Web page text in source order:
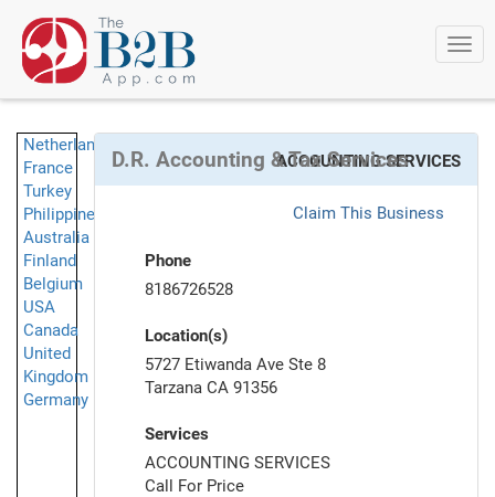
Netherlands
France
Turkey
Philippines
Australia
Finland
Belgium
USA
Canada
United
Kingdom
Germany
D.R. Accounting & Tax Services
ACCOUNTING SERVICES
Claim This Business
Phone
8186726528
Location(s)
5727 Etiwanda Ave Ste 8
Tarzana CA 91356
Services
ACCOUNTING SERVICES
Call For Price